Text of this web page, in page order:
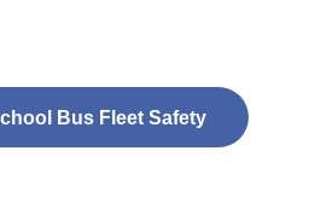
Bus Fleet Safety